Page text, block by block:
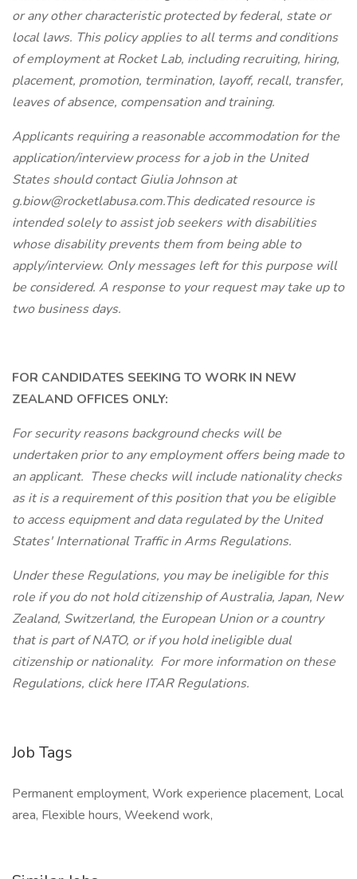
or any other characteristic protected by federal, state or
local laws. This policy applies to all terms and conditions
of employment at Rocket Lab, including recruiting, hiring,
placement, promotion, termination, layoff, recall, transfer,
leaves of absence, compensation and training.
Applicants requiring a reasonable accommodation for the
application/interview process for a job in the United
States should contact Giulia Johnson at
g.biow@rocketlabusa.com.This dedicated resource is
intended solely to assist job seekers with disabilities
whose disability prevents them from being able to
apply/interview. Only messages left for this purpose will
be considered. A response to your request may take up to
two business days.
FOR CANDIDATES SEEKING TO WORK IN NEW
ZEALAND OFFICES ONLY:
For security reasons background checks will be
undertaken prior to any employment offers being made to
an applicant. These checks will include nationality checks
as it is a requirement of this position that you be eligible
to access equipment and data regulated by the United
States' International Traffic in Arms Regulations.
Under these Regulations, you may be ineligible for this
role if you do not hold citizenship of Australia, Japan, New
Zealand, Switzerland, the European Union or a country
that is part of NATO, or if you hold ineligible dual
citizenship or nationality. For more information on these
Regulations, click here ITAR Regulations.
Job Tags
Permanent employment, Work experience placement, Local
area, Flexible hours, Weekend work,